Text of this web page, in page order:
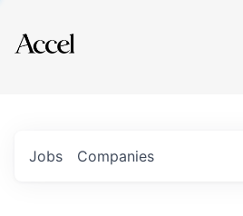
Explore
Jobs Companies